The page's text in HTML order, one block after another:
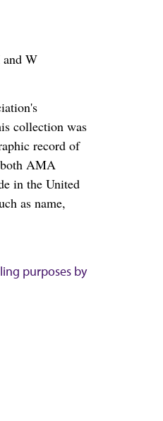
W
collection was
record of
AMA
in the United
as name,
purposes by